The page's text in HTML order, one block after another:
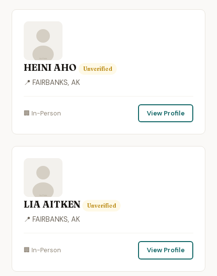
HEINI AHO Unverified
📍 FAIRBANKS, AK
🏢 In-Person View Profile
LIA AITKEN Unverified
📍 FAIRBANKS, AK
🏢 In-Person View Profile